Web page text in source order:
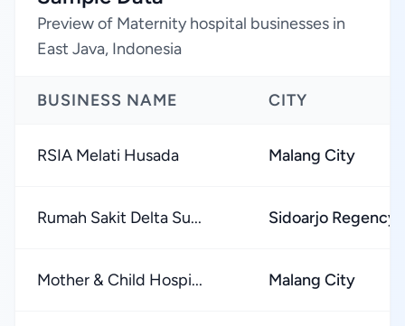
Preview of Maternity hospital businesses in
East Java, Indonesia
BUSINESS NAME CITY
RSIA Melati Husada Malang City
Rumah Sakit Delta Su... Sidoarjo Regency
Mother & Child Hospi... Malang City